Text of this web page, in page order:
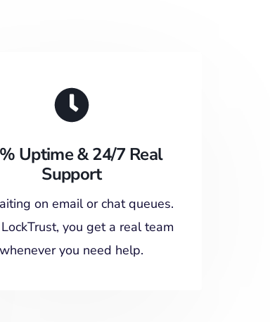
Uptime & 24/7 Real
Support
on email or chat queues.
you get a real team
whenever you need help.